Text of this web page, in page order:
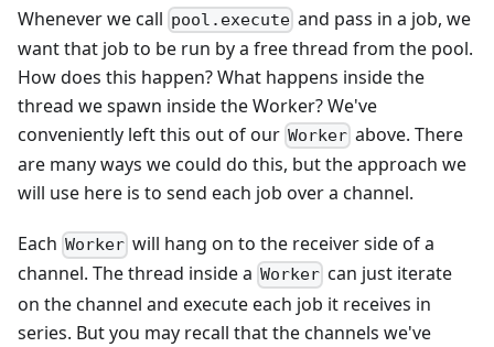
Whenever we call pool.execute and pass in a job, we
want that job to be run by a free thread from the pool.
How does this happen? What happens inside the
thread we spawn inside the Worker? We've
conveniently left this out of our Worker above. There
are many ways we could do this, but the approach we
will use here is to send each job over a channel.
Each Worker will hang on to the receiver side of a
channel. The thread inside a Worker can just iterate
on the channel and execute each job it receives in
series. But you may recall that the channels we've